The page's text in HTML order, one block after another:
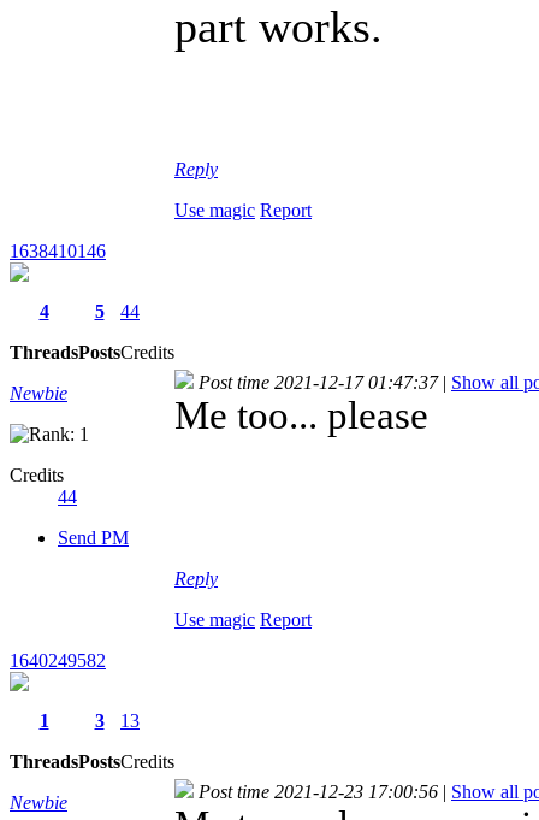
part works.
Reply
Use magic Report
1638410146
4
Threads
5
Posts
44
Credits
Newbie
Credits
44
Send PM
Post time 2021-12-17 01:47:37 | Show all
Me too... please
Reply
Use magic Report
1640249582
1
Threads
3
Posts
13
Credits
Newbie
Post time 2021-12-23 17:00:56 | Show all